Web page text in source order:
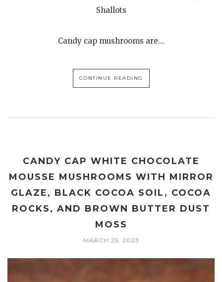
Shallots
Candy cap mushrooms are…
CONTINUE READING
CANDY CAP WHITE CHOCOLATE
MOUSSE MUSHROOMS WITH MIRROR
GLAZE, BLACK COCOA SOIL, COCOA
ROCKS, AND BROWN BUTTER DUST
MOSS
MARCH 25, 2023